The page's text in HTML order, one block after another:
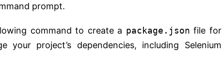
prompt.
command to create a package.json file for
project’s dependencies, including Selenium